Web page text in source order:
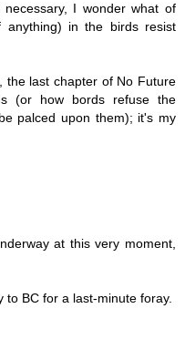
I wonder what of
anything) in the birds resist
the last chapter of No Future
(or how bords refuse the
palced upon them); it's my
at this very moment,
BC for a last-minute foray.